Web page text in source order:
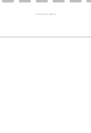
Powered by Rebuy